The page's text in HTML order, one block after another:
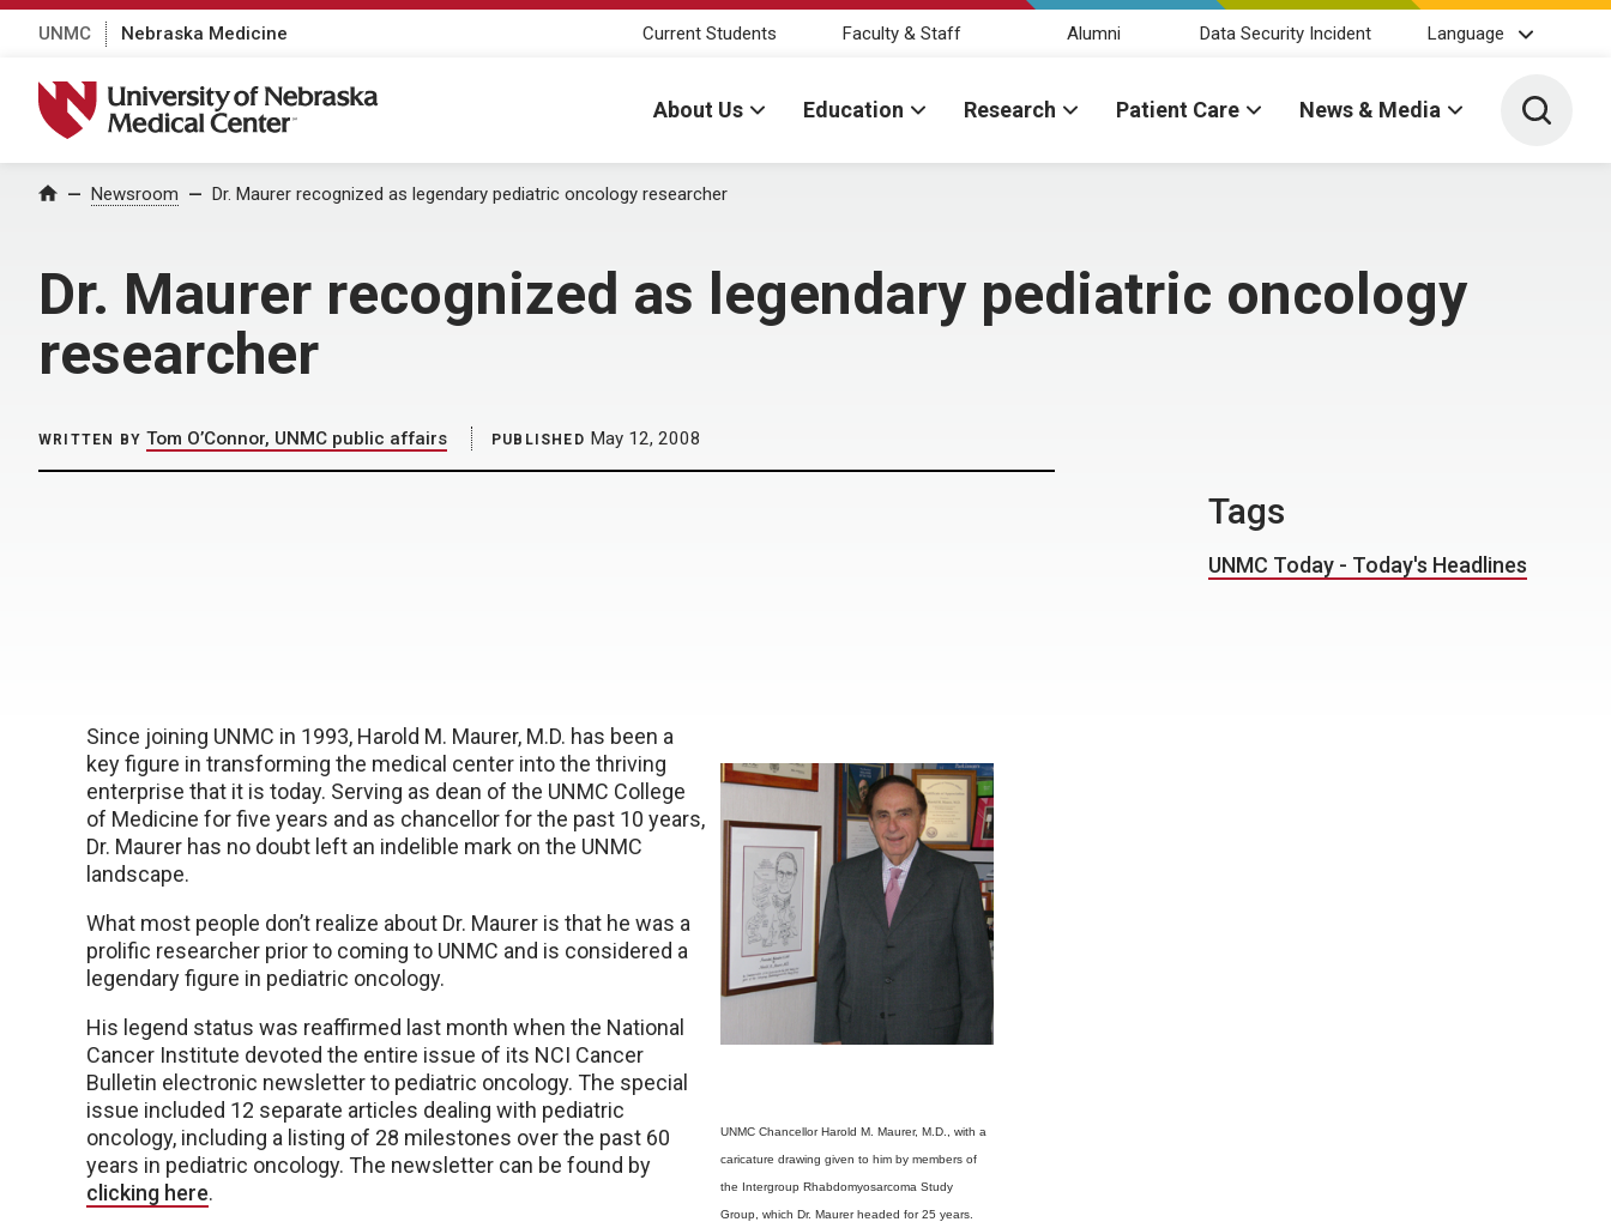
UNMC Nebraska Medicine Current Students Faculty & Staff Alumni Data Security Incident Language
University of Nebraska Medical Center
About Us Education Research Patient Care News & Media Toggle
Home Newsroom Dr. Maurer recognized as legendary pediatric oncology researcher
Dr. Maurer recognized as legendary pediatric oncology
researcher
WRITTEN BY Tom O’Connor, UNMC public affairs PUBLISHED May 12, 2008
UNMC Chancellor Harold M. Maurer, M.D., with a
caricature drawing given to him by members of
the Intergroup Rhabdomyosarcoma Study
Group, which Dr. Maurer headed for 25 years.
Since joining UNMC in 1993, Harold M. Maurer, M.D. has been a
key figure in transforming the medical center into the thriving
enterprise that it is today. Serving as dean of the UNMC College
of Medicine for five years and as chancellor for the past 10 years,
Dr. Maurer has no doubt left an indelible mark on the UNMC
landscape.
What most people don’t realize about Dr. Maurer is that he was a
prolific researcher prior to coming to UNMC and is considered a
legendary figure in pediatric oncology.
His legend status was reaffirmed last month when the National
Cancer Institute devoted the entire issue of its NCI Cancer
Bulletin electronic newsletter to pediatric oncology. The special
issue included 12 separate articles dealing with pediatric
oncology, including a listing of 28 milestones over the past 60
years in pediatric oncology. The newsletter can be found by
clicking here.
Tags
UNMC Today - Today's Headlines